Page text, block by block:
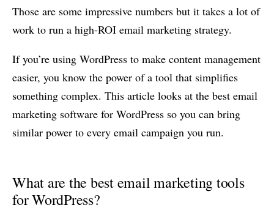
Those are some impressive numbers but it takes a lot of
work to run a high-ROI email marketing strategy.
If you’re using WordPress to make content management
easier, you know the power of a tool that simplifies
something complex. This article looks at the best email
marketing software for WordPress so you can bring
similar power to every email campaign you run.
What are the best email marketing tools
for WordPress?